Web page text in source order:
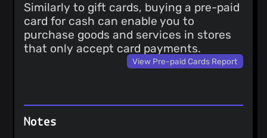
Similarly to gift cards, buying a pre-paid
card for cash can enable you to
purchase goods and services in stores
that only accept card payments.
View Pre-paid Cards Report
Notes